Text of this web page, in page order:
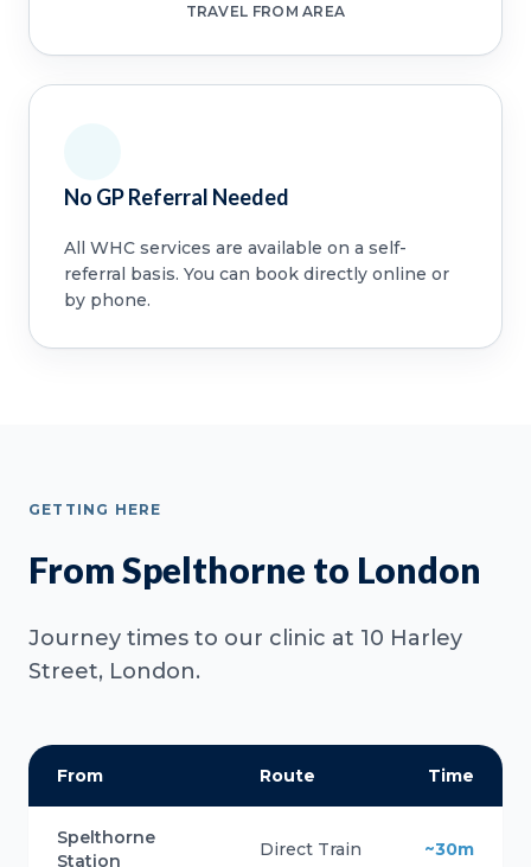
TRAVEL FROM AREA
No GP Referral Needed
All WHC services are available on a self-
referral basis. You can book directly online or
by phone.
GETTING HERE
From Spelthorne to London
Journey times to our clinic at 10 Harley
Street, London.
From Route Time
Spelthorne
Station
Direct Train ~30m